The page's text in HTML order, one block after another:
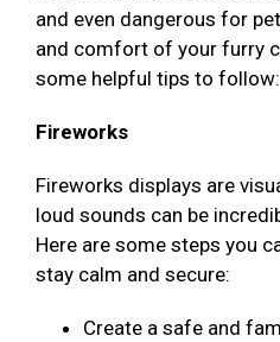
and even dangerous for
and comfort of your furry
some helpful tips to follow:
Fireworks
Fireworks displays are
loud sounds can be
Here are some steps you
stay calm and secure:
Create a safe and